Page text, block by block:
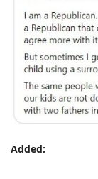
Added: